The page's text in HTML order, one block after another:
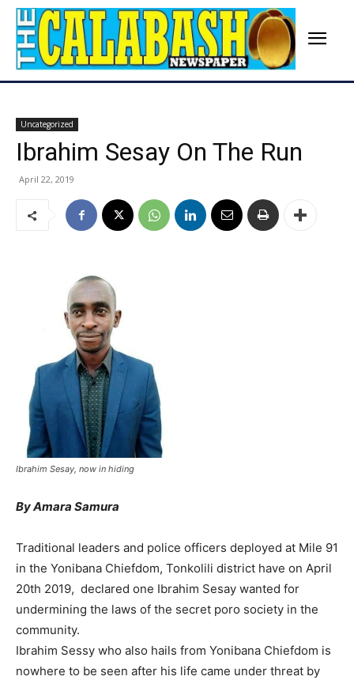
Uncategorized
Ibrahim Sesay On The Run
April 22, 2019
Ibrahim Sesay, now in hiding
By Amara Samura
Traditional leaders and police officers deployed at Mile 91
in the Yonibana Chiefdom, Tonkolili district have on April
20th 2019, declared one Ibrahim Sesay wanted for
undermining the laws of the secret poro society in the
community.
Ibrahim Sessy who also hails from Yonibana Chiefdom is
nowhere to be seen after his life came under threat by